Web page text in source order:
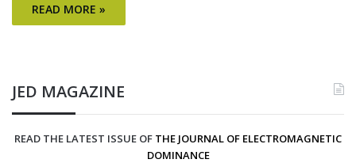
READ MORE »
JED MAGAZINE
READ THE LATEST ISSUE OF THE JOURNAL OF ELECTROMAGNETIC
DOMINANCE